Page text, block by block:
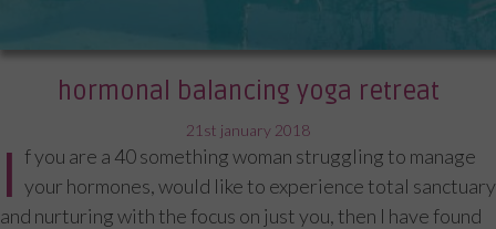
hormonal balancing yoga retreat
posted
on
21st january 2018
I f you are a 40 something woman struggling to manage
your hormones, would like to experience total sanctuary
and nurturing with the focus on just you, then I have found